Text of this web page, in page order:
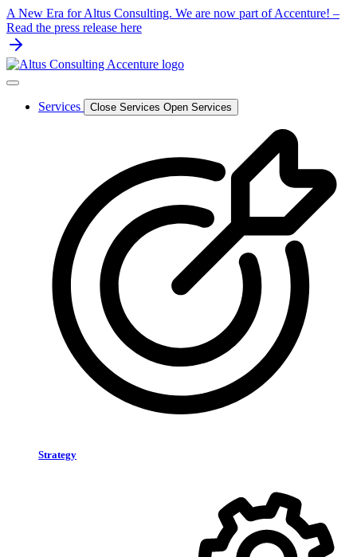
Skip
to
content
A New Era for Altus Consulting. We are now part of Accenture! –
Read the press release here
Services Close Services Open Services
Strategy